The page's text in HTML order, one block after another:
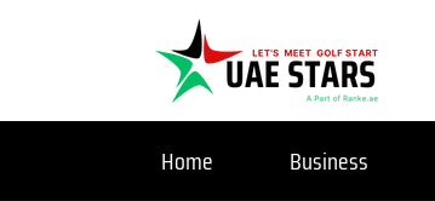
Home Business